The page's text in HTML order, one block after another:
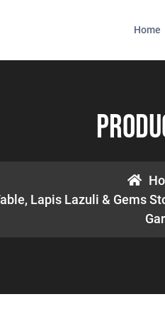
Home
Lapis Lazuli & Gems